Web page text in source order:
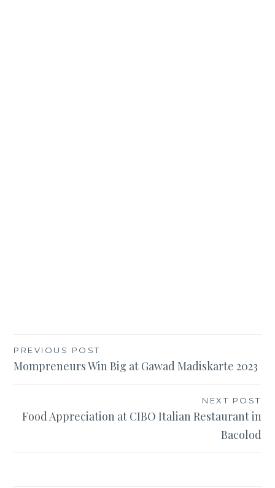
Post
navigation
PREVIOUS POST
Mompreneurs Win Big at Gawad Madiskarte 2023
NEXT POST
Food Appreciation at CIBO Italian Restaurant in
Bacolod